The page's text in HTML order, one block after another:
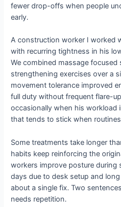
fewer drop-offs when people
early.
A construction worker I worked
with recurring tightness in his
We combined massage
strengthening exercises over a
movement tolerance improved
full duty without frequent flare-
occasionally when his workload
that tends to stick when
Some treatments take longer
habits keep reinforcing the
workers improve posture during
days due to desk setup and
about a single fix. Two
needs repetition.